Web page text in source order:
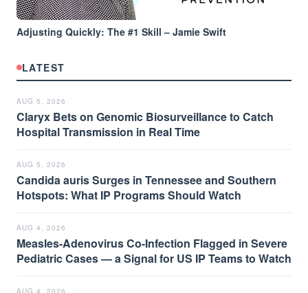
Adjusting Quickly: The #1 Skill – Jamie Swift
LATEST
AUG 5, 2026
Claryx Bets on Genomic Biosurveillance to Catch
Hospital Transmission in Real Time
AUG 5, 2026
Candida auris Surges in Tennessee and Southern
Hotspots: What IP Programs Should Watch
AUG 4, 2026
Measles-Adenovirus Co-Infection Flagged in Severe
Pediatric Cases — a Signal for US IP Teams to Watch
AUG 4, 2026